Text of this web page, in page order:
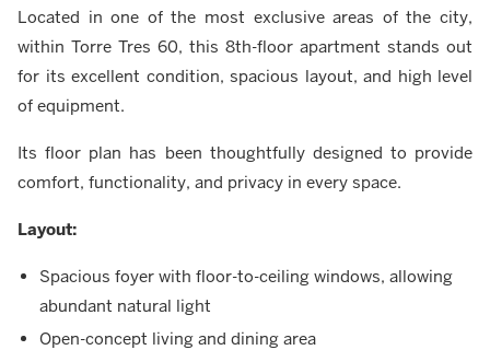
Located in one of the most exclusive areas of the city,
within Torre Tres 60, this 8th-floor apartment stands out
for its excellent condition, spacious layout, and high level
of equipment.
Its floor plan has been thoughtfully designed to provide
comfort, functionality, and privacy in every space.
Layout:
Spacious foyer with floor-to-ceiling windows, allowing
abundant natural light
Open-concept living and dining area